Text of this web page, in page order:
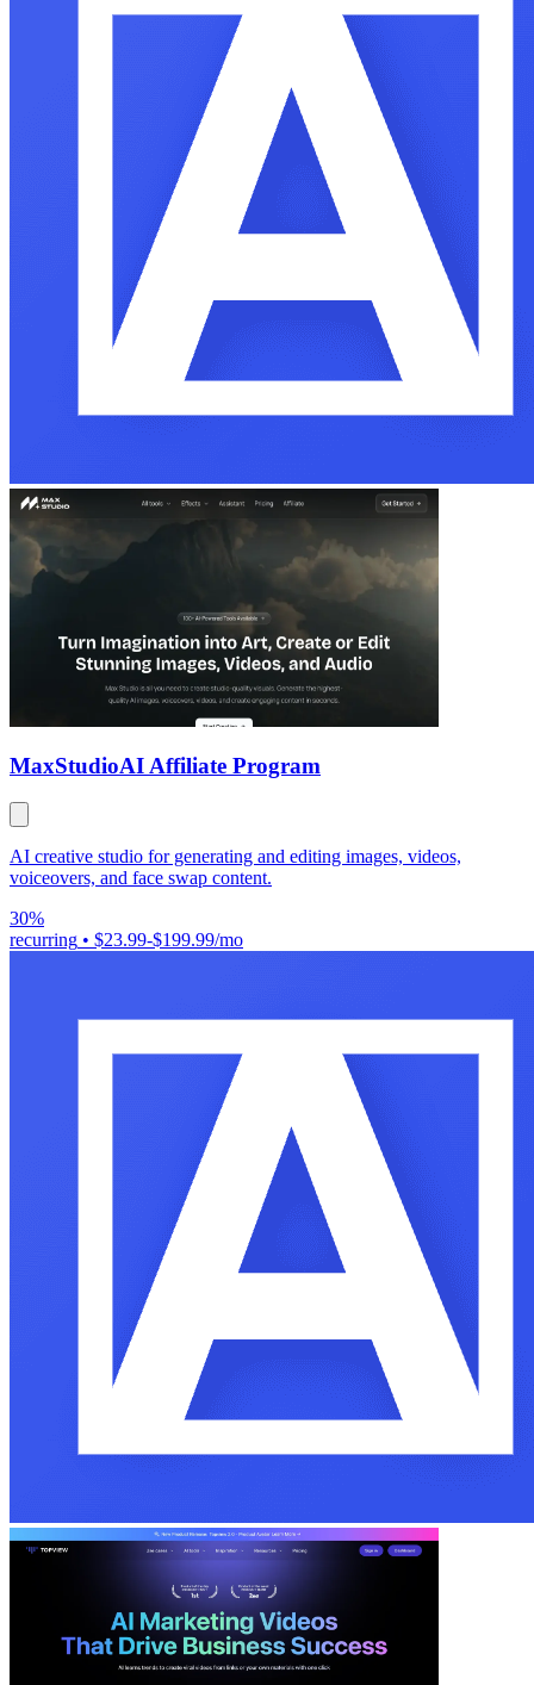
MaxStudioAI Affiliate Program
AI creative studio for generating and editing images, videos,
voiceovers, and face swap content.
30%
recurring • $23.99-$199.99/mo